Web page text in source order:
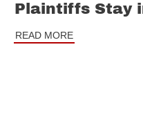
Plaintiffs Stay
READ MORE